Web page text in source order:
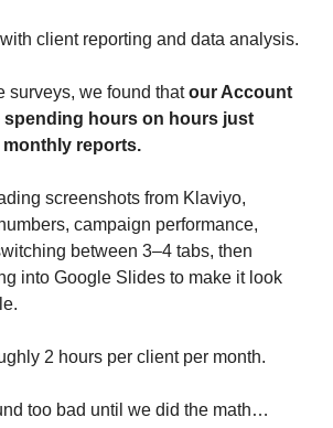
client reporting and data analysis.
surveys, we found thatour Account
spending hours on hours just
monthly reports.
screenshots from Klaviyo,
campaign performance,
between 3–4 tabs, then
into Google Slides to make it look
2 hours per client per month.
too bad until we did the math…